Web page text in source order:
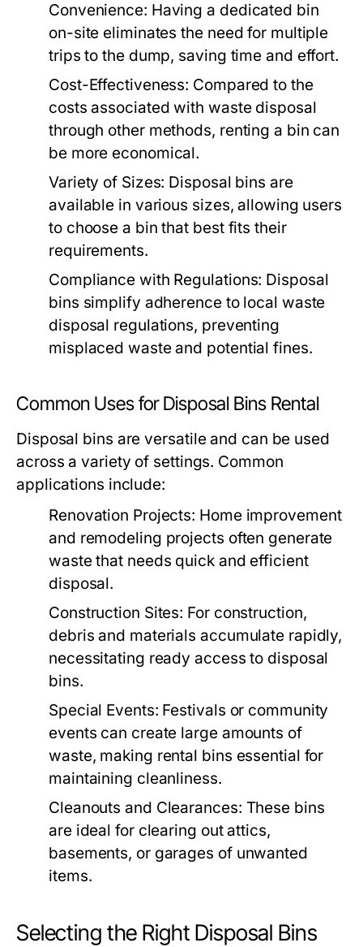
Convenience: Having a dedicated bin
on-site eliminates the need for multiple
trips to the dump, saving time and effort.
Cost-Effectiveness: Compared to the
costs associated with waste disposal
through other methods, renting a bin can
be more economical.
Variety of Sizes: Disposal bins are
available in various sizes, allowing users
to choose a bin that best fits their
requirements.
Compliance with Regulations: Disposal
bins simplify adherence to local waste
disposal regulations, preventing
misplaced waste and potential fines.
Common Uses for Disposal Bins Rental
Disposal bins are versatile and can be used
across a variety of settings. Common
applications include:
Renovation Projects: Home improvement
and remodeling projects often generate
waste that needs quick and efficient
disposal.
Construction Sites: For construction,
debris and materials accumulate rapidly,
necessitating ready access to disposal
bins.
Special Events: Festivals or community
events can create large amounts of
waste, making rental bins essential for
maintaining cleanliness.
Cleanouts and Clearances: These bins
are ideal for clearing out attics,
basements, or garages of unwanted
items.
Selecting the Right Disposal Bins